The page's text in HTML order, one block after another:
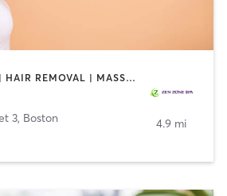
FACE TREATMENTS | HAIR REMOVAL | MASSAGE | MED SPA | NUTRITION | OTHER
3, Boston 4.9 mi